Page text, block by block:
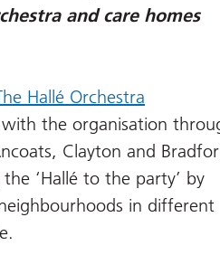
and care homes
Hallé Orchestra
with the organisation
Clayton and
‘Hallé to the party’ by
in different